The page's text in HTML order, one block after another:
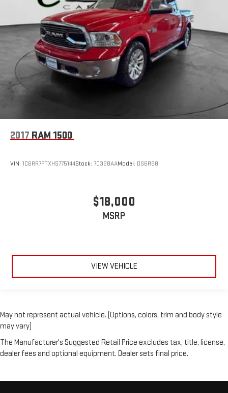
2017 RAM 1500
VIN: 1C6RR7PTXHS775144Stock: 70328AAModel: DS6R98
$18,000
MSRP
VIEW VEHICLE
May not represent actual vehicle. (Options, colors, trim and body style
may vary)
The Manufacturer's Suggested Retail Price excludes tax, title, license,
dealer fees and optional equipment. Dealer sets final price.